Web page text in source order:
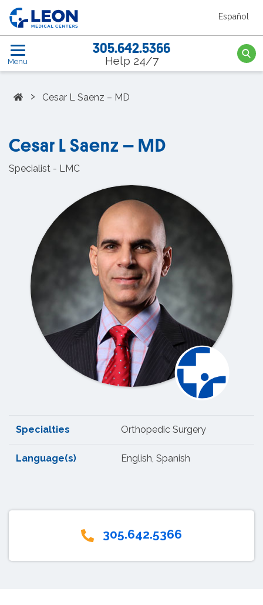
Skip to the main content
Español
LEON Medical Centers home link
Menu
305.642.5366
Help 24/7
Home
› Cesar L Saenz – MD
Cesar L Saenz – MD
Specialist - LMC
Specialties Orthopedic Surgery
Language(s) English, Spanish
305.642.5366